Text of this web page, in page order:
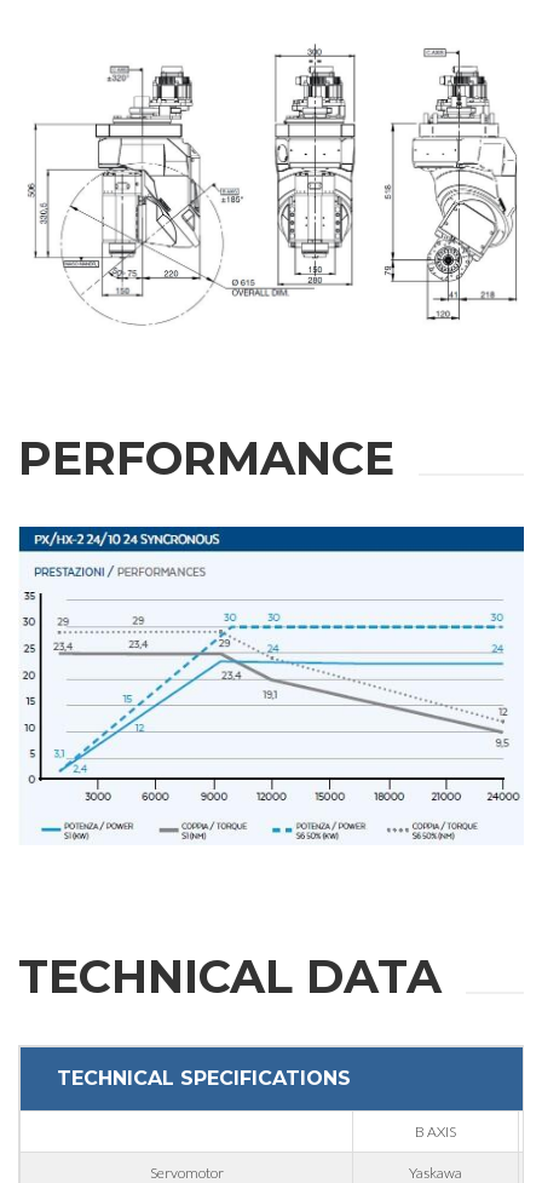
REQUEST
INFORMATION
E-mail
PERFORMANCE
TECHNICAL DATA
TECHNICAL SPECIFICATIONS
B AXIS
Servomotor Yaskawa